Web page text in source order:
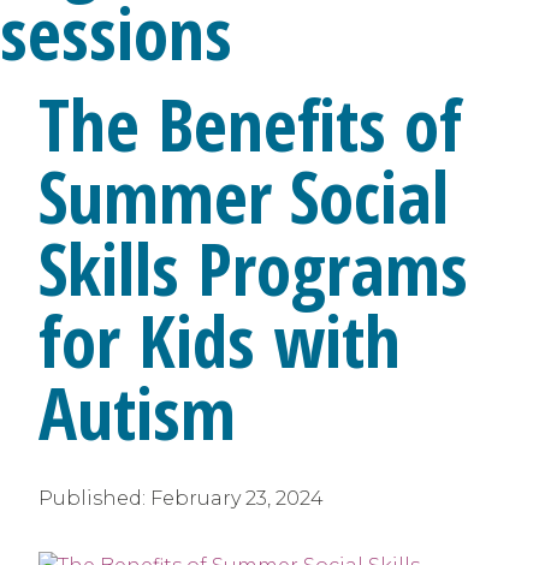
sessions
The Benefits of
Summer Social
Skills Programs
for Kids with
Autism
Published: February 23, 2024